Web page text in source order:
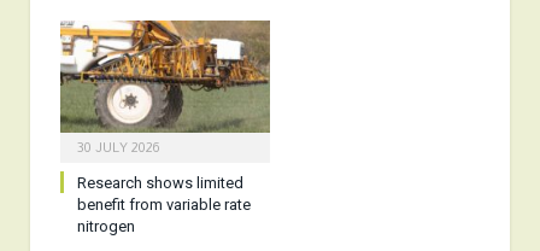
30 JULY 2026
Research shows limited
benefit from variable rate
nitrogen